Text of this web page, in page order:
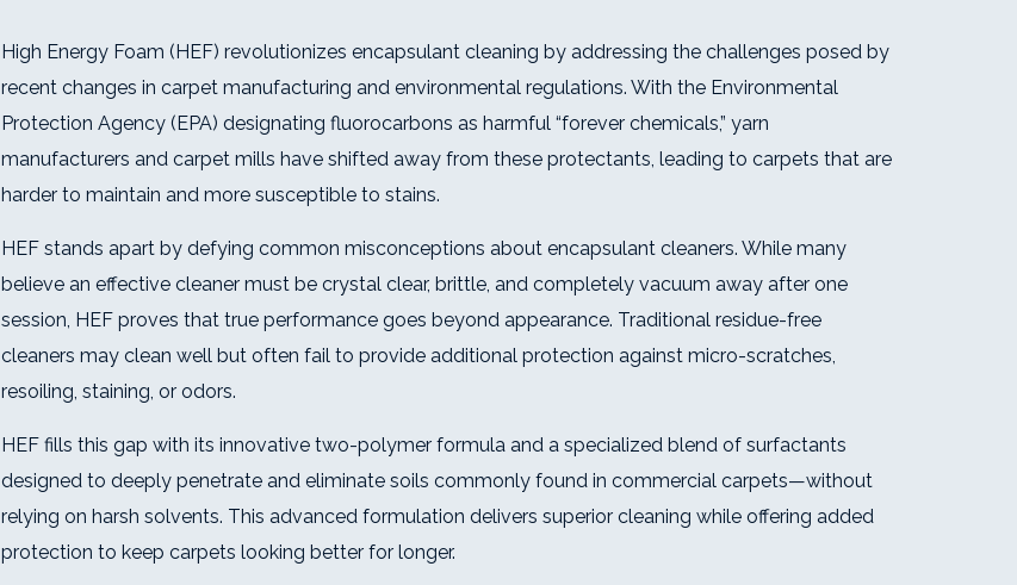
High Energy Foam (HEF) revolutionizes encapsulant cleaning by addressing the challenges posed by
recent changes in carpet manufacturing and environmental regulations. With the Environmental
Protection Agency (EPA) designating fluorocarbons as harmful “forever chemicals,” yarn
manufacturers and carpet mills have shifted away from these protectants, leading to carpets that are
harder to maintain and more susceptible to stains.
HEF stands apart by defying common misconceptions about encapsulant cleaners. While many
believe an effective cleaner must be crystal clear, brittle, and completely vacuum away after one
session, HEF proves that true performance goes beyond appearance. Traditional residue-free
cleaners may clean well but often fail to provide additional protection against micro-scratches,
resoiling, staining, or odors.
HEF fills this gap with its innovative two-polymer formula and a specialized blend of surfactants
designed to deeply penetrate and eliminate soils commonly found in commercial carpets—without
relying on harsh solvents. This advanced formulation delivers superior cleaning while offering added
protection to keep carpets looking better for longer.